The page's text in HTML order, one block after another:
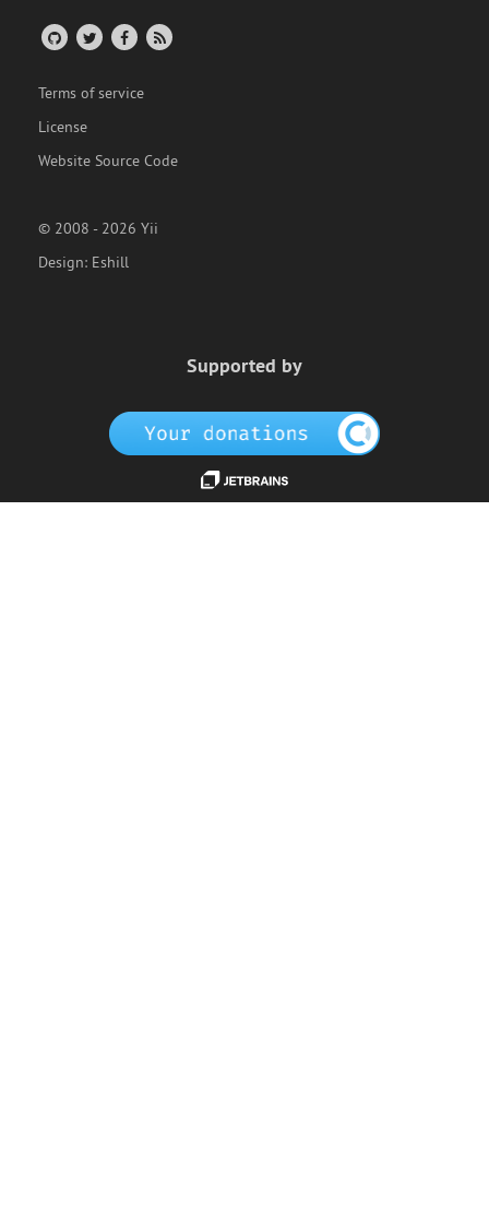
Terms of service
License
Website Source Code
© 2008 - 2026 Yii
Design: Eshill
Supported by